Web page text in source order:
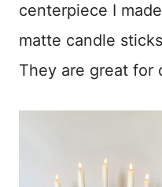
centerpiece I
matte candle
They are great for